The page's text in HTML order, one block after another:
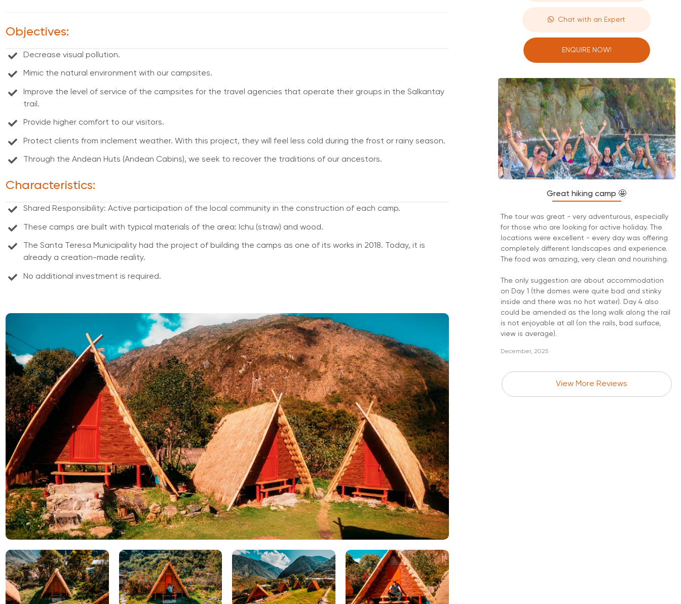
Objectives:
Decrease visual pollution.
Mimic the natural environment with our campsites.
Improve the level of service of the campsites for the travel agencies that operate their groups in the Salkantay
trail.
Provide higher comfort to our visitors.
Protect clients from inclement weather. With this project, they will feel less cold during the frost or rainy season.
Through the Andean Huts (Andean Cabins), we seek to recover the traditions of our ancestors.
Characteristics:
Shared Responsibility: Active participation of the local community in the construction of each camp.
These camps are built with typical materials of the area: Ichu (straw) and wood.
The Santa Teresa Municipality had the project of building the camps as one of its works in 2018. Today, it is
already a creation-made reality.
No additional investment is required.
Chat with an Expert
ENQUIRE NOW!
Great hiking camp 🤩
The tour was great - very adventurous, especially
for those who are looking for active holiday. The
locations were excellent - every day was offering
completely different landscapes and experience.
The food was amazing, very clean and nourishing.
The only suggestion are about accommodation
on Day 1 (the domes were quite bad and stinky
inside and there was no hot water). Day 4 also
could be amended as the long walk along the rail
is not enjoyable at all (on the rails, bad surface,
view is average).
December, 2025
View More Reviews